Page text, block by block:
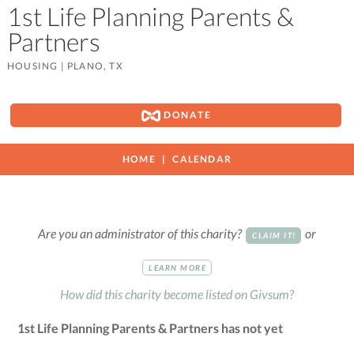
1st Life Planning Parents &
Partners
HOUSING | PLANO, TX
DONATE
HOME CALENDAR
Are you an administrator of this charity? CLAIM IT! or
LEARN MORE
How did this charity become listed on Givsum?
1st Life Planning Parents & Partners has not yet